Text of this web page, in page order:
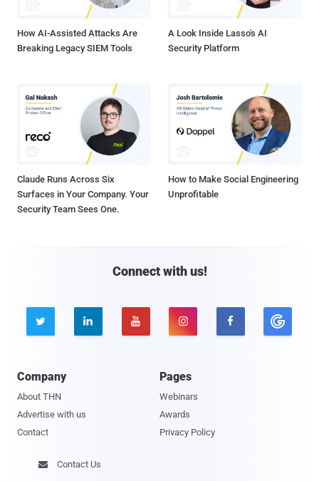
How AI-Assisted Attacks Are
Breaking Legacy SIEM Tools
A Look Inside Lasso's AI
Security Platform
Claude Runs Across Six
Surfaces in Your Company. Your
Security Team Sees One.
How to Make Social Engineering
Unprofitable
Connect with us!
    
Company
About THN
Advertise with us
Contact
Pages
Webinars
Awards
Privacy Policy
 Contact Us